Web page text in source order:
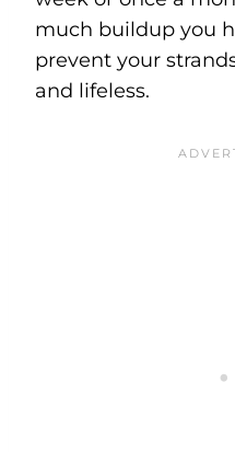
much buildup you
prevent your
and lifeless.